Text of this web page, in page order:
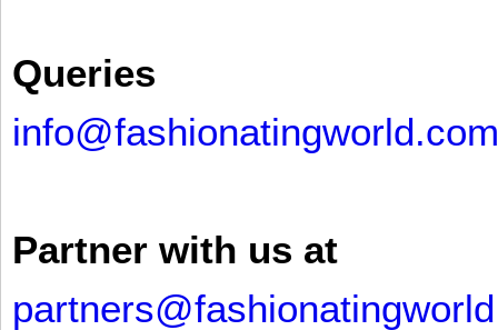
Queries
info@fashionatingworld.com
Partner with us at